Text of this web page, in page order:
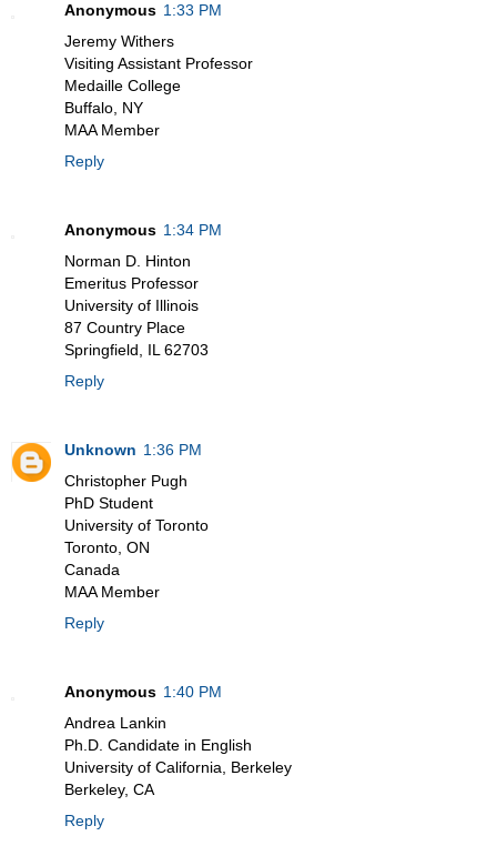
Anonymous 1:33 PM
Jeremy Withers
Visiting Assistant Professor
Medaille College
Buffalo, NY
MAA Member
Reply
Anonymous 1:34 PM
Norman D. Hinton
Emeritus Professor
University of Illinois
87 Country Place
Springfield, IL 62703
Reply
Unknown 1:36 PM
Christopher Pugh
PhD Student
University of Toronto
Toronto, ON
Canada
MAA Member
Reply
Anonymous 1:40 PM
Andrea Lankin
Ph.D. Candidate in English
University of California, Berkeley
Berkeley, CA
Reply